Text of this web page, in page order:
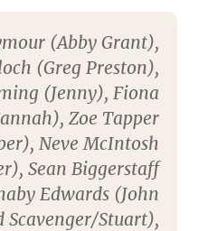
(Abby Grant),
(Greg Preston),
(Jenny), Fiona
Zoe Tapper
Neve McIntosh
Sean Biggerstaff
Edwards(John
Scavenger/Stuart),